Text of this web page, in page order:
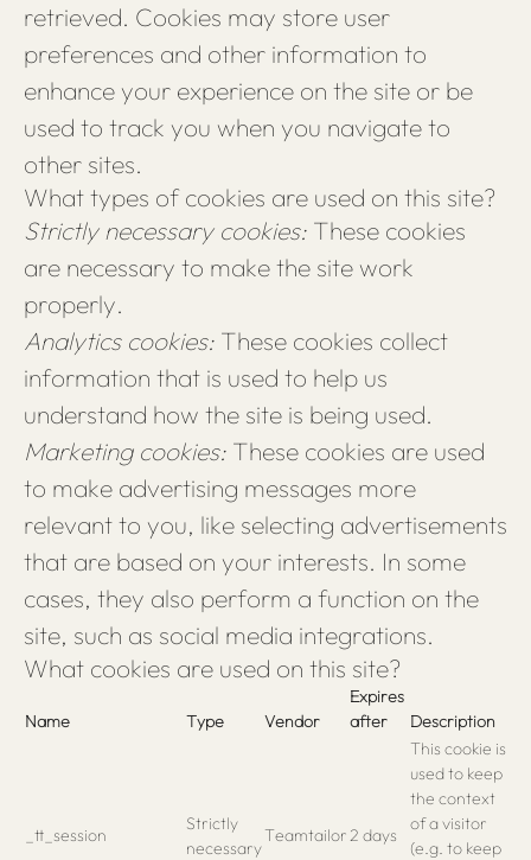
retrieved. Cookies may store user
preferences and other information to
enhance your experience on the site or be
used to track you when you navigate to
other sites.
What types of cookies are used on this site?
Strictly necessary cookies: These cookies
are necessary to make the site work
properly.
Analytics cookies: These cookies collect
information that is used to help us
understand how the site is being used.
Marketing cookies: These cookies are used
to make advertising messages more
relevant to you, like selecting advertisements
that are based on your interests. In some
cases, they also perform a function on the
site, such as social media integrations.
What cookies are used on this site?
Name Type Vendor
Expires
after
Description
_tt_session
Strictly
necessary
Teamtailor2 days
This cookie is
used to keep
the context
of a visitor
(e.g. to keep